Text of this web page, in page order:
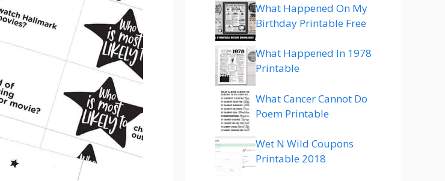
What Happened On My
Birthday Printable Free
What Happened In 1978
Printable
What Cancer Cannot Do
Poem Printable
Wet N Wild Coupons
Printable 2018